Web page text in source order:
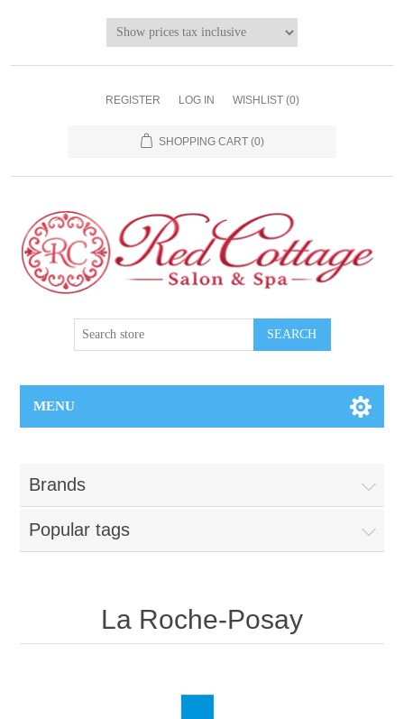
REGISTER LOG IN WISHLIST (0)
SHOPPING CART (0)
MENU
Brands
Popular tags
La Roche-Posay